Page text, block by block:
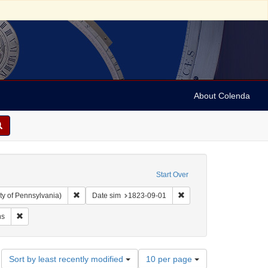
About Colenda
Start Over
of Pennsylvania) Remove constraint Collection: Arnold and Deanne
Date sim 1823-09-01 Remove constraint Date
Writings (documents)
Remove constraint Subject: Orations
Sort by least recently modified
Number
10 per page